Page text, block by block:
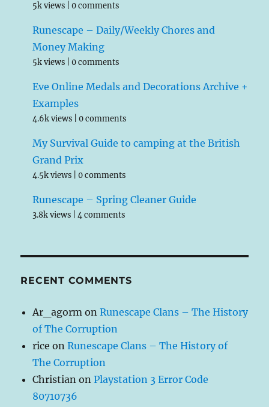
5k views |0 comments
Runescape – Daily/Weekly Chores and
Money Making
5k views |0 comments
Eve Online Medals and Decorations Archive +
Examples
4.6k views |0 comments
My Survival Guide to camping at the British
Grand Prix
4.5k views |0 comments
Runescape – Spring Cleaner Guide
3.8k views |4 comments
RECENT COMMENTS
Ar_agorm onRunescape Clans – The History
of The Corruption
rice onRunescape Clans – The History of
The Corruption
Christian onPlaystation 3 Error Code
80710736